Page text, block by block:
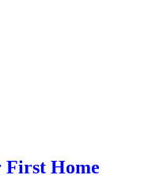
First Home